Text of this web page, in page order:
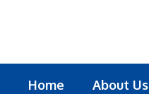
Home About Us